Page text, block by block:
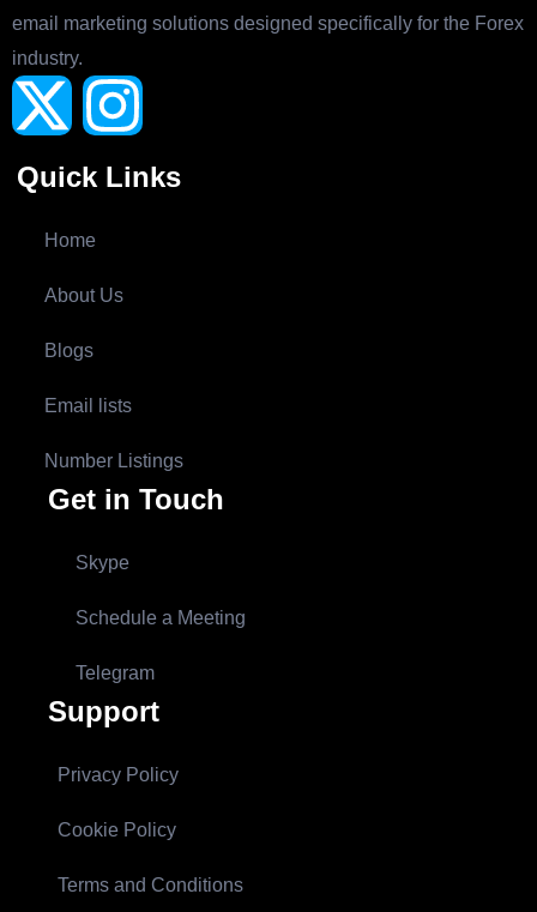
email marketing solutions designed specifically for the Forex
industry.
Quick Links
Home
About Us
Blogs
Email lists
Number Listings
Get in Touch
Skype
Schedule a Meeting
Telegram
Support
Privacy Policy
Cookie Policy
Terms and Conditions